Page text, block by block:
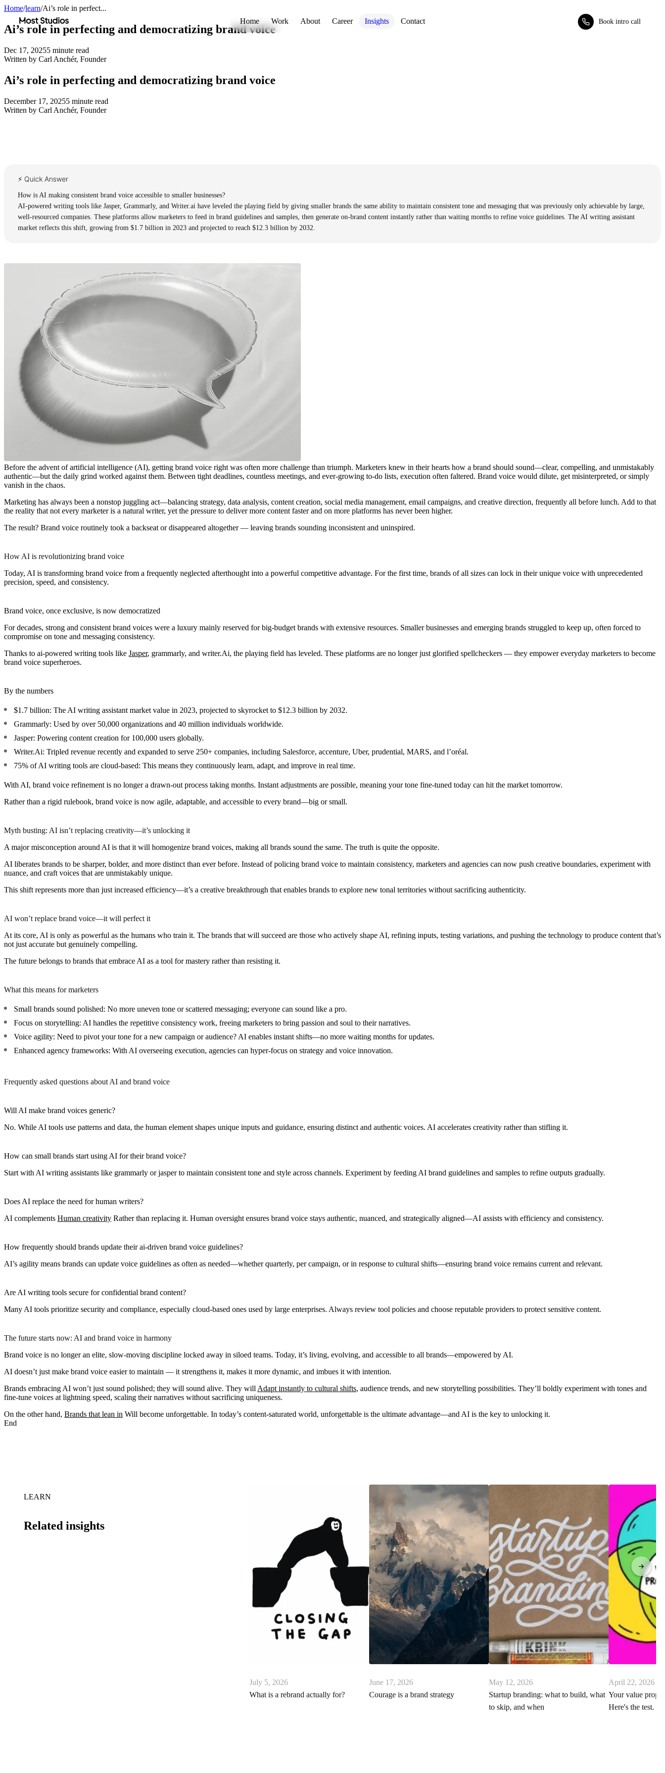
Most Studios
Home Work About Career Insights Contact Book intro call
Home/learn/Ai’s role in perfect...
Ai’s role in perfecting and democratizing brand voice
Dec 17, 20255 minute read
Written by Carl Anchér, Founder
Ai’s role in perfecting and democratizing brand voice
December 17, 20255 minute read
Written by Carl Anchér, Founder
⚡ Quick Answer
How is AI making consistent brand voice accessible to smaller businesses?
AI-powered writing tools like Jasper, Grammarly, and Writer.ai have leveled the playing field by giving smaller brands the same ability to maintain consistent tone and messaging that was previously only achievable by large,
well-resourced companies. These platforms allow marketers to feed in brand guidelines and samples, then generate on-brand content instantly rather than waiting months to refine voice guidelines. The AI writing assistant
market reflects this shift, growing from $1.7 billion in 2023 and projected to reach $12.3 billion by 2032.
Before the advent of artificial intelligence (AI), getting brand voice right was often more challenge than triumph. Marketers knew in their hearts how a brand should sound—clear, compelling, and unmistakably
authentic—but the daily grind worked against them. Between tight deadlines, countless meetings, and ever-growing to-do lists, execution often faltered. Brand voice would dilute, get misinterpreted, or simply
vanish in the chaos.
Marketing has always been a nonstop juggling act—balancing strategy, data analysis, content creation, social media management, email campaigns, and creative direction, frequently all before lunch. Add to that
the reality that not every marketer is a natural writer, yet the pressure to deliver more content faster and on more platforms has never been higher.
The result? Brand voice routinely took a backseat or disappeared altogether — leaving brands sounding inconsistent and uninspired.
How AI is revolutionizing brand voice
Today, AI is transforming brand voice from a frequently neglected afterthought into a powerful competitive advantage. For the first time, brands of all sizes can lock in their unique voice with unprecedented
precision, speed, and consistency.
Brand voice, once exclusive, is now democratized
For decades, strong and consistent brand voices were a luxury mainly reserved for big-budget brands with extensive resources. Smaller businesses and emerging brands struggled to keep up, often forced to
compromise on tone and messaging consistency.
Thanks to ai-powered writing tools like Jasper, grammarly, and writer.Ai, the playing field has leveled. These platforms are no longer just glorified spellcheckers — they empower everyday marketers to become
brand voice superheroes.
By the numbers
$1.7 billion: The AI writing assistant market value in 2023, projected to skyrocket to $12.3 billion by 2032.
Grammarly: Used by over 50,000 organizations and 40 million individuals worldwide.
Jasper: Powering content creation for 100,000 users globally.
Writer.Ai: Tripled revenue recently and expanded to serve 250+ companies, including Salesforce, accenture, Uber, prudential, MARS, and l’oréal.
75% of AI writing tools are cloud-based: This means they continuously learn, adapt, and improve in real time.
With AI, brand voice refinement is no longer a drawn-out process taking months. Instant adjustments are possible, meaning your tone fine-tuned today can hit the market tomorrow.
Rather than a rigid rulebook, brand voice is now agile, adaptable, and accessible to every brand—big or small.
Myth busting: AI isn’t replacing creativity—it’s unlocking it
A major misconception around AI is that it will homogenize brand voices, making all brands sound the same. The truth is quite the opposite.
AI liberates brands to be sharper, bolder, and more distinct than ever before. Instead of policing brand voice to maintain consistency, marketers and agencies can now push creative boundaries, experiment with
nuance, and craft voices that are unmistakably unique.
This shift represents more than just increased efficiency—it’s a creative breakthrough that enables brands to explore new tonal territories without sacrificing authenticity.
AI won’t replace brand voice—it will perfect it
At its core, AI is only as powerful as the humans who train it. The brands that will succeed are those who actively shape AI, refining inputs, testing variations, and pushing the technology to produce content that’s
not just accurate but genuinely compelling.
The future belongs to brands that embrace AI as a tool for mastery rather than resisting it.
What this means for marketers
Small brands sound polished: No more uneven tone or scattered messaging; everyone can sound like a pro.
Focus on storytelling: AI handles the repetitive consistency work, freeing marketers to bring passion and soul to their narratives.
Voice agility: Need to pivot your tone for a new campaign or audience? AI enables instant shifts—no more waiting months for updates.
Enhanced agency frameworks: With AI overseeing execution, agencies can hyper-focus on strategy and voice innovation.
Frequently asked questions about AI and brand voice
Will AI make brand voices generic?
No. While AI tools use patterns and data, the human element shapes unique inputs and guidance, ensuring distinct and authentic voices. AI accelerates creativity rather than stifling it.
How can small brands start using AI for their brand voice?
Start with AI writing assistants like grammarly or jasper to maintain consistent tone and style across channels. Experiment by feeding AI brand guidelines and samples to refine outputs gradually.
Does AI replace the need for human writers?
AI complements Human creativity Rather than replacing it. Human oversight ensures brand voice stays authentic, nuanced, and strategically aligned—AI assists with efficiency and consistency.
How frequently should brands update their ai-driven brand voice guidelines?
AI’s agility means brands can update voice guidelines as often as needed—whether quarterly, per campaign, or in response to cultural shifts—ensuring brand voice remains current and relevant.
Are AI writing tools secure for confidential brand content?
Many AI tools prioritize security and compliance, especially cloud-based ones used by large enterprises. Always review tool policies and choose reputable providers to protect sensitive content.
The future starts now: AI and brand voice in harmony
Brand voice is no longer an elite, slow-moving discipline locked away in siloed teams. Today, it’s living, evolving, and accessible to all brands—empowered by AI.
AI doesn’t just make brand voice easier to maintain — it strengthens it, makes it more dynamic, and imbues it with intention.
Brands embracing AI won’t just sound polished; they will sound alive. They will Adapt instantly to cultural shifts, audience trends, and new storytelling possibilities. They’ll boldly experiment with tones and
fine-tune voices at lightning speed, scaling their narratives without sacrificing uniqueness.
On the other hand, Brands that lean in Will become unforgettable. In today’s content-saturated world, unforgettable is the ultimate advantage—and AI is the key to unlocking it.
End
LEARN
Related insights
July 5, 2026
What is a rebrand actually for?
June 17, 2026
Courage is a brand strategy
May 12, 2026
Startup branding: what to build, what
to skip, and when
April 22, 2026
Your value
Here's the test.